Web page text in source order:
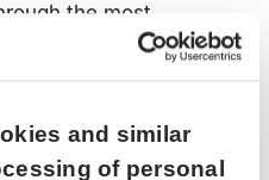
and similar
of personal
the most
life, and you can
renewed. You will
you need an in-
have any questions